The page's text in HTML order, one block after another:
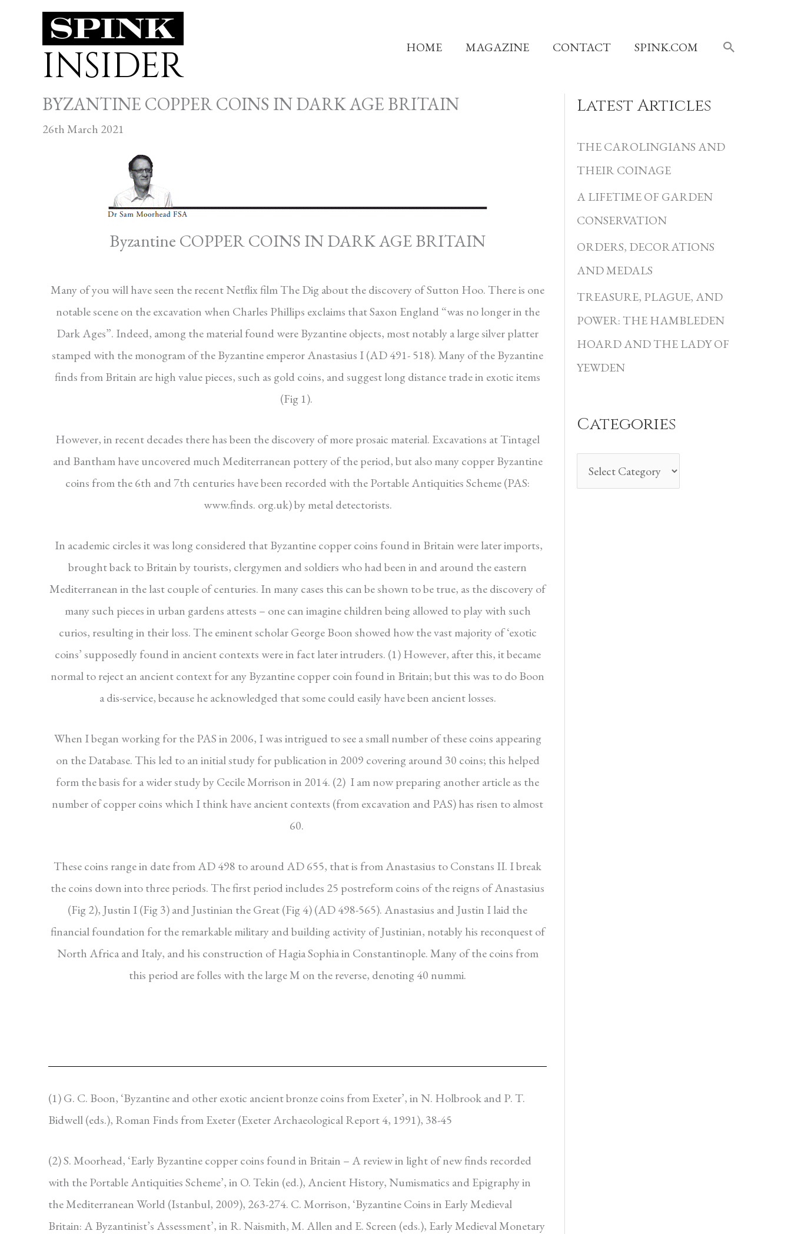
INSIDER HOME MAGAZINE CONTACT SPINK.COM SEARCH
BYZANTINE COPPER COINS IN DARK AGE BRITAIN
26th March 2021
Byzantine COPPER COINS IN DARK AGE BRITAIN
Many of you will have seen the recent Netflix film The Dig about the discovery of Sutton Hoo. There is one
notable scene on the excavation when Charles Phillips exclaims that Saxon England “was no longer in the
Dark Ages”. Indeed, among the material found were Byzantine objects, most notably a large silver platter
stamped with the monogram of the Byzantine emperor Anastasius I (AD 491- 518).Many of the Byzantine
finds from Britain are high value pieces, such as gold coins, and suggest long distance trade in exotic items
(Fig 1).
However, in recent decades there has been the discovery of more prosaic material. Excavations at Tintagel
and Bantham have uncovered much Mediterranean pottery of the period, but also many copper Byzantine
coins from the 6th and 7th centuries have been recorded with the Portable Antiquities Scheme (PAS:
www.finds. org.uk) by metal detectorists.
In academic circles it was long considered that Byzantine copper coins found in Britain were later imports,
brought back to Britain by tourists, clergymen and soldiers who had been in and around the eastern
Mediterranean in the last couple of centuries. In many cases this can be shown to be true, as the discovery of
many such pieces in urban gardens attests – one can imagine children being allowed to play with such
curios, resulting in their loss. The eminent scholar George Boon showed how the vast majority of ‘exotic
coins’ supposedly found in ancient contexts were in fact later intruders. (1)However, after this, it became
normal to reject an ancient context for any Byzantine copper coin found in Britain; but this was to do Boon
a dis-service, because he acknowledged that some could easily have been ancient losses.
When I began working for the PAS in 2006, I was intrigued to see a small number of these coins appearing
on the Database. This led to an initial study for publication in 2009 covering around 30 coins; this helped
form the basis for a wider study by Cecile Morrison in 2014. (2) I am now preparing another article as the
number of copper coins which I think have ancient contexts (from excavation and PAS) has risen to almost
60.
These coins range in date from AD 498 to around AD 655, that is from Anastasius to Constans II. I break
the coins down into three periods. The first period includes 25 postreform coins of the reigns of Anastasius
(Fig 2), Justin I (Fig 3) and Justinian the Great (Fig 4) (AD 498-565). Anastasius and Justin I laid the
financial foundation for the remarkable military and building activity of Justinian, notably his reconquest of
North Africa and Italy, and his construction of Hagia Sophia in Constantinople. Many of the coins from
this period are folles with the large M on the reverse, denoting 40 nummi.
(1) G. C. Boon, ‘Byzantine and other exotic ancient bronze coins from Exeter’, in N. Holbrook andP. T.
Bidwell (eds.), Roman Finds from Exeter (Exeter Archaeological Report 4, 1991), 38-45
(2) S. Moorhead, ‘Early Byzantine copper coins found in Britain – A review in light of new finds recorded
with the Portable Antiquities Scheme’, in O. Tekin (ed.), Ancient History, Numismatics and Epigraphy in
the Mediterranean World (Istanbul, 2009), 263-274. C. Morrison, ‘Byzantine Coins in Early Medieval
Britain: A Byzantinist’s Assessment’, in R. Naismith, M. Allen and E. Screen (eds.), Early Medieval Monetary
Latest Articles
THE CAROLINGIANS AND
THEIR COINAGE
A LIFETIME OF GARDEN
CONSERVATION
ORDERS, DECORATIONS
AND MEDALS
TREASURE, PLAGUE, AND
POWER: THE HAMBLEDEN
HOARD AND THE LADY OF
YEWDEN
Categories
C
t
e
g
o
r
i
e
s